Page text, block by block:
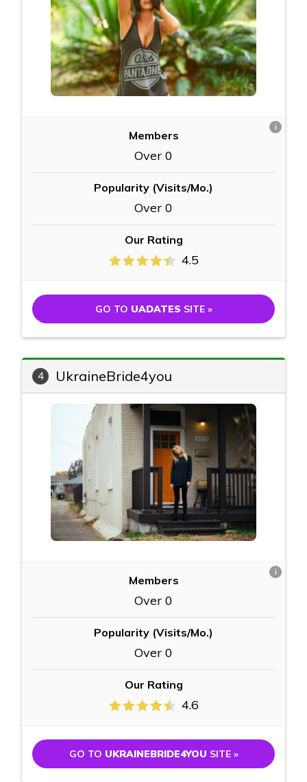
Members
Over 0
Popularity (Visits/Mo.)
Over 0
Our Rating
4.5
i
GO TO UADATES SITE »
4 UkraineBride4you
Members
Over 0
Popularity (Visits/Mo.)
Over 0
Our Rating
4.6
i
GO TO UKRAINEBRIDE4YOU SITE »